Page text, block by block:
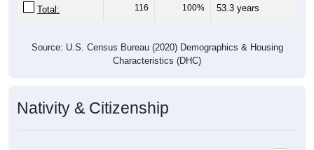
Total: 116 100% 53.3 years
Source: U.S. Census Bureau (2020) Demographics & Housing
Characteristics (DHC)
Nativity & Citizenship